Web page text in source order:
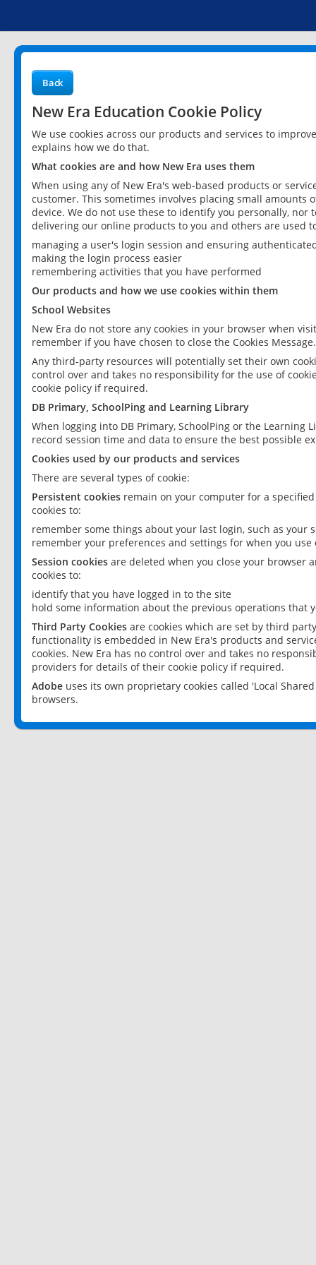
Back
New Era Education Cookie Policy
We use cookies across our products and services to
explains how we do that.
What cookies are and how New Era uses them
When using any of New Era's web-based products or
customer. This sometimes involves placing small
device. We do not use these to identify you personally,
delivering our online products to you and others are used
managing a user's login session and ensuring
making the login process easier
remembering activities that you have performed
Our products and how we use cookies within them
School Websites
New Era do not store any cookies in your browser when
remember if you have chosen to close the Cookies Message.
Any third-party resources will potentially set their own
control over and takes no responsibility for the use of
cookie policy if required.
DB Primary, SchoolPing and Learning Library
When logging into DB Primary, SchoolPing or the
record session time and data to ensure the best possible
Cookies used by our products and services
There are several types of cookie:
Persistent cookies remain on your computer for a
cookies to:
remember some things about your last login, such as your
remember your preferences and settings for when you use
Session cookies are deleted when you close your browser
cookies to:
identify that you have logged in to the site
hold some information about the previous operations that
Third Party Cookies are cookies which are set by third
functionality is embedded in New Era's products and
cookies. New Era has no control over and takes no
providers for details of their cookie policy if required.
Adobe uses its own proprietary cookies called 'Local
browsers.